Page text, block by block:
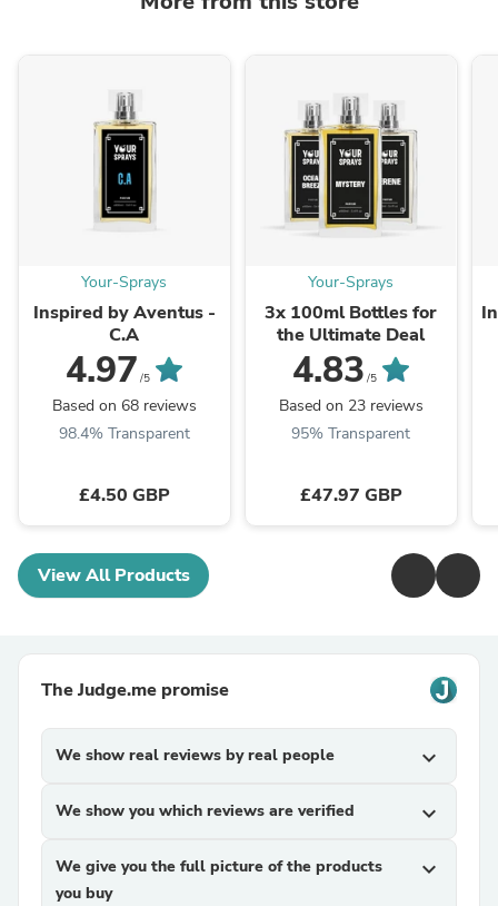
Your-Sprays
Inspired by Aventus -
C.A
4.97 /5
Based on 68 reviews
98.4% Transparent
£4.50 GBP
Your-Sprays
3x 100ml Bottles for
the Ultimate Deal
4.83 /5
Based on 23 reviews
95% Transparent
£47.97 GBP
View All Products
The Judge.me promise
We show real reviews by real people expand_more
We show you which reviews are verified expand_more
We give you the full picture of the products
you buy
expand_more